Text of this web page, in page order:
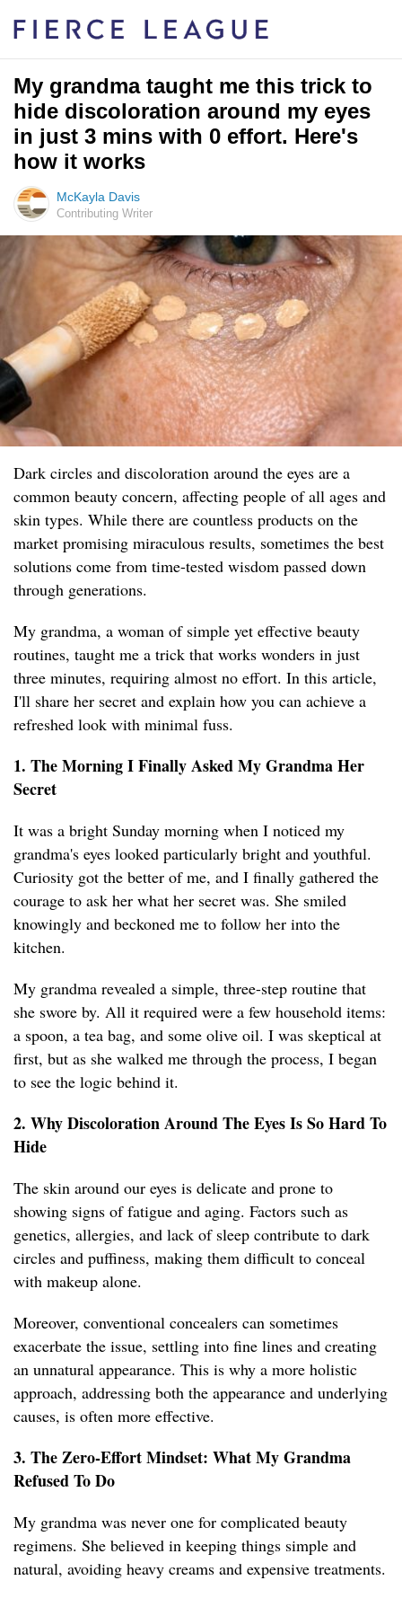
My grandma taught me this trick to
hide discoloration around my eyes
in just 3 mins with 0 effort. Here's
how it works
McKayla Davis
Contributing Writer
Dark circles and discoloration around the eyes are a
common beauty concern, affecting people of all ages and
skin types. While there are countless products on the
market promising miraculous results, sometimes the best
solutions come from time-tested wisdom passed down
through generations.
My grandma, a woman of simple yet effective beauty
routines, taught me a trick that works wonders in just
three minutes, requiring almost no effort. In this article,
I'll share her secret and explain how you can achieve a
refreshed look with minimal fuss.
1. The Morning I Finally Asked My Grandma Her
Secret
It was a bright Sunday morning when I noticed my
grandma's eyes looked particularly bright and youthful.
Curiosity got the better of me, and I finally gathered the
courage to ask her what her secret was. She smiled
knowingly and beckoned me to follow her into the
kitchen.
My grandma revealed a simple, three-step routine that
she swore by. All it required were a few household items:
a spoon, a tea bag, and some olive oil. I was skeptical at
first, but as she walked me through the process, I began
to see the logic behind it.
2. Why Discoloration Around The Eyes Is So Hard To
Hide
The skin around our eyes is delicate and prone to
showing signs of fatigue and aging. Factors such as
genetics, allergies, and lack of sleep contribute to dark
circles and puffiness, making them difficult to conceal
with makeup alone.
Moreover, conventional concealers can sometimes
exacerbate the issue, settling into fine lines and creating
an unnatural appearance. This is why a more holistic
approach, addressing both the appearance and underlying
causes, is often more effective.
3. The Zero-Effort Mindset: What My Grandma
Refused To Do
My grandma was never one for complicated beauty
regimens. She believed in keeping things simple and
natural, avoiding heavy creams and expensive treatments.